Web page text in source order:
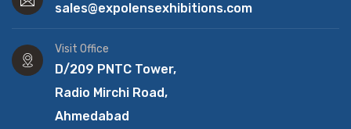
sales@expolensexhibitions.com
Visit Office
D/209 PNTC Tower,
Radio Mirchi Road,
Ahmedabad